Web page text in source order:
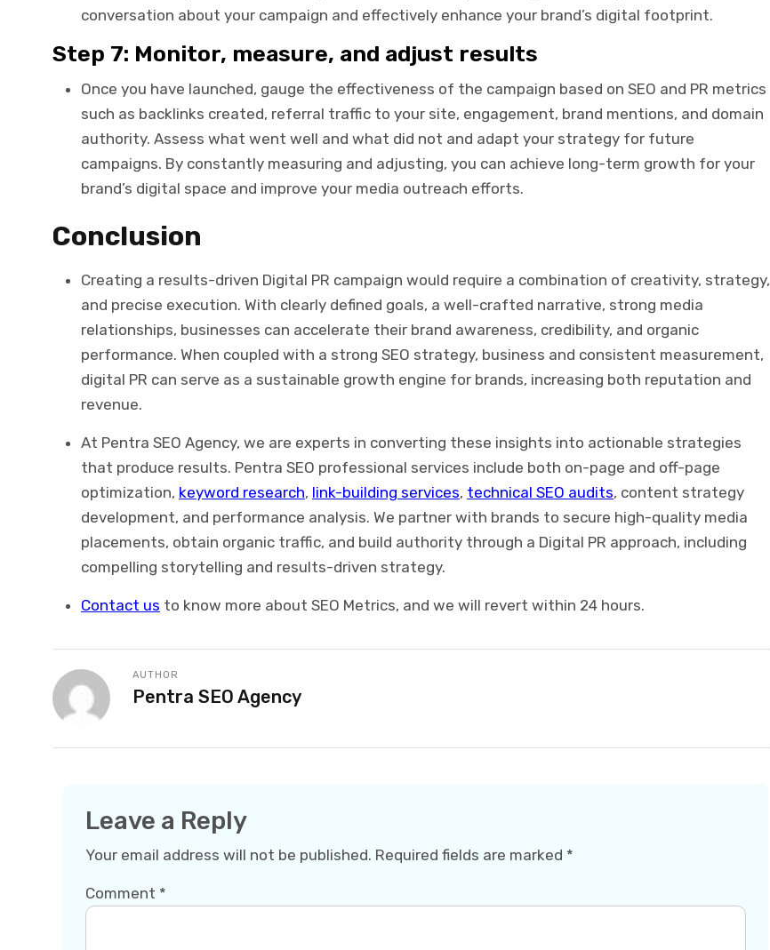
conversation about your campaign and effectively enhance your brand’s digital footprint.
Step 7: Monitor, measure, and adjust results
Once you have launched, gauge the effectiveness of the campaign based on SEO and PR metrics
such as backlinks created, referral traffic to your site, engagement, brand mentions, and domain
authority. Assess what went well and what did not and adapt your strategy for future
campaigns. By constantly measuring and adjusting, you can achieve long-term growth for your
brand’s digital space and improve your media outreach efforts.
Conclusion
Creating a results-driven Digital PR campaign would require a combination of creativity, strategy,
and precise execution. With clearly defined goals, a well-crafted narrative, strong media
relationships, businesses can accelerate their brand awareness, credibility, and organic
performance. When coupled with a strong SEO strategy, business and consistent measurement,
digital PR can serve as a sustainable growth engine for brands, increasing both reputation and
revenue.
At Pentra SEO Agency, we are experts in converting these insights into actionable strategies
that produce results. Pentra SEO professional services include both on-page and off-page
optimization, keyword research, link-building services, technical SEO audits, content strategy
development, and performance analysis. We partner with brands to secure high-quality media
placements, obtain organic traffic, and build authority through a Digital PR approach, including
compelling storytelling and results-driven strategy.
Contact us to know more about SEO Metrics, and we will revert within 24 hours.
AUTHOR
Pentra SEO Agency
Leave a Reply
Your email address will not be published. Required fields are marked *
Comment *